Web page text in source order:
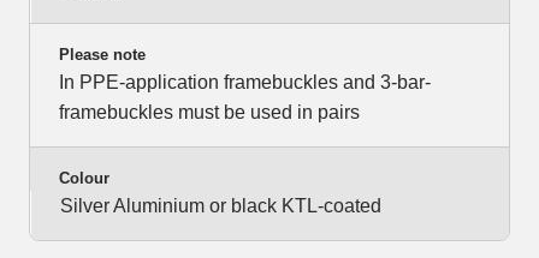
Please note
In PPE-application framebuckles and 3-bar-
framebuckles must be used in pairs
Colour
Silver Aluminium or black KTL-coated